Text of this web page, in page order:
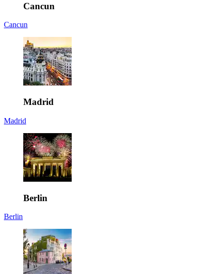
Cancun
Cancun
Madrid
Madrid
Berlin
Berlin